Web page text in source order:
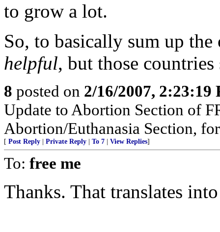
to grow a lot.
So, to basically sum up
helpful, but those
8 posted on 2/16/2007, 2:23:19
Update to Abortion Section of
Abortion/Euthanasia Section,
[ Post Reply Private Reply To 7 View Replies]
To: free me
Thanks. That translates